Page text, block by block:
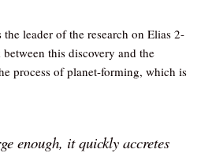
leader of the research on Elias 2-
this discovery and the
process of planet-forming, which is
enough, it quickly accretes